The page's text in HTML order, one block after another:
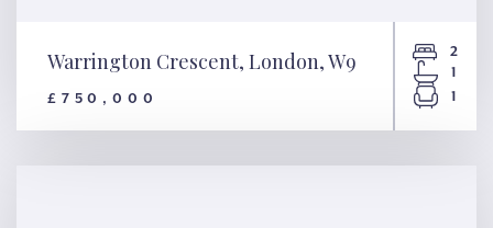
Warrington Crescent, London,
W9
Warrington Crescent, London, W9
£750,000
2
1
1